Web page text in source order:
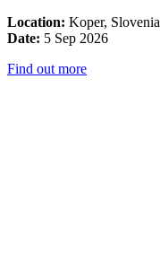
Location: Koper, Slovenia
Date: 5 Sep 2026
Find out more